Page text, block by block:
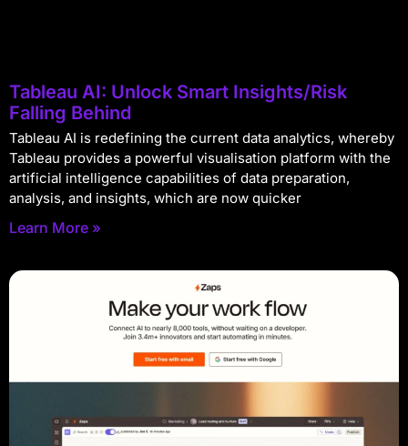
Tableau AI: Unlock Smart Insights/Risk
Falling Behind
Tableau AI is redefining the current data analytics, whereby
Tableau provides a powerful visualisation platform with the
artificial intelligence capabilities of data preparation,
analysis, and insights, which are now quicker
Learn More »